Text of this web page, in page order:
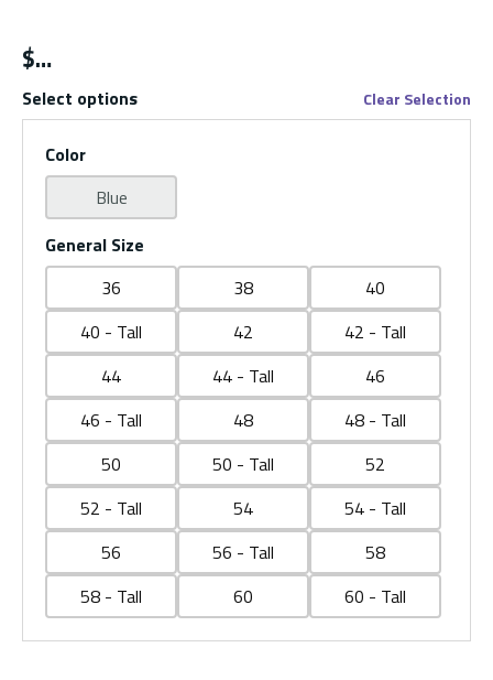
$
Select options Clear Selection
Color
Blue
General Size
36
38
40
40 - Tall
42
42 - Tall
44
44 - Tall
46
46 - Tall
48
48 - Tall
50
50 - Tall
52
52 - Tall
54
54 - Tall
56
56 - Tall
58
58 - Tall
60 60 - Tall